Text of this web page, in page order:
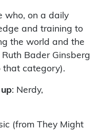
who, on a daily
and training to
the world and the
Bader Ginsberg
that category).
: Nerdy,
(from They Might